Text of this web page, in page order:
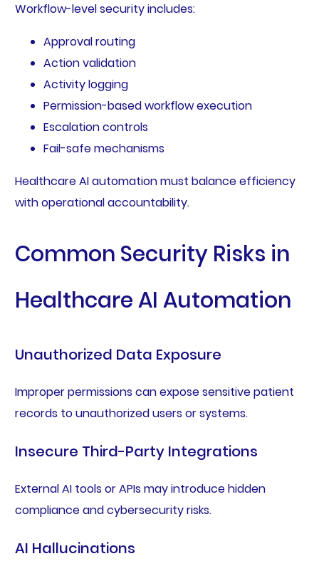
Workflow-level security includes:
Approval routing
Action validation
Activity logging
Permission-based workflow execution
Escalation controls
Fail-safe mechanisms
Healthcare AI automation must balance efficiency
with operational accountability.
Common Security Risks in
Healthcare AI Automation
Unauthorized Data Exposure
Improper permissions can expose sensitive patient
records to unauthorized users or systems.
Insecure Third-Party Integrations
External AI tools or APIs may introduce hidden
compliance and cybersecurity risks.
AI Hallucinations